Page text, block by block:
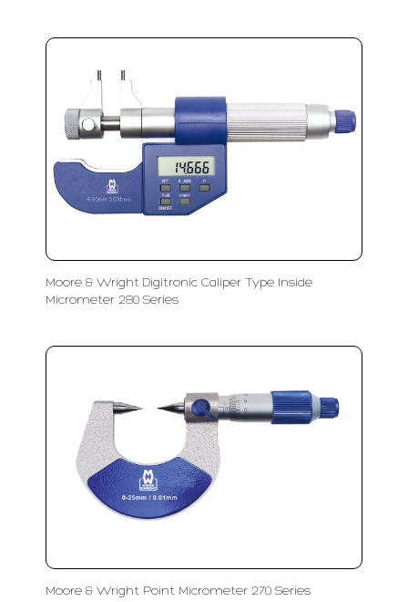
Moore & Wright Digitronic Caliper Type Inside
Micrometer 280 Series
Moore & Wright Point Micrometer 270 Series